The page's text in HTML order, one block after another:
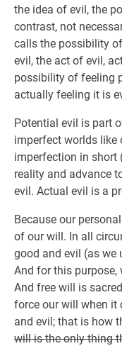
the idea of evil, the
contrast, not
calls the possibility
evil, the act of evil,
possibility of feeling
actually feeling it is
Potential evil is part
imperfect worlds like
imperfection in short
reality and advance
evil. Actual evil is a
Because our
of our will. In all
good and evil (as we
And for this purpose,
And free will is
force our will when it
and evil; that is how
will is the only thing